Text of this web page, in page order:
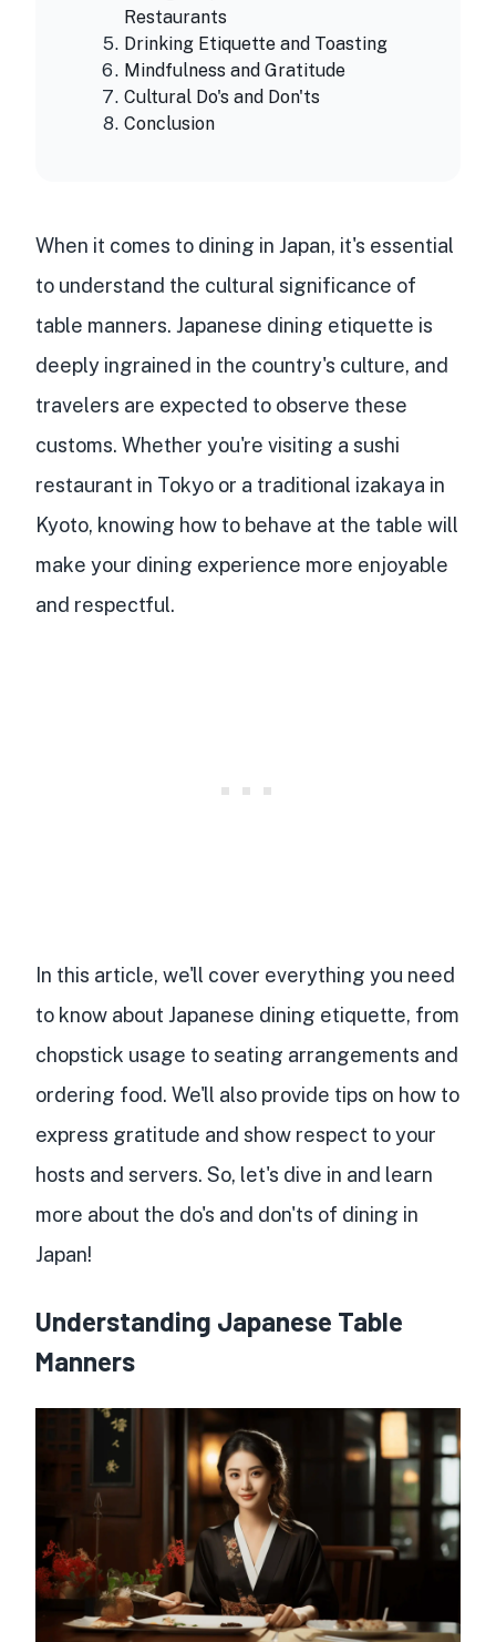
Restaurants
Drinking Etiquette and Toasting
Mindfulness and Gratitude
Cultural Do's and Don'ts
Conclusion
When it comes to dining in Japan, it's essential
to understand the cultural significance of
table manners. Japanese dining etiquette is
deeply ingrained in the country's culture, and
travelers are expected to observe these
customs. Whether you're visiting a sushi
restaurant in Tokyo or a traditional izakaya in
Kyoto, knowing how to behave at the table will
make your dining experience more enjoyable
and respectful.
In this article, we'll cover everything you need
to know about Japanese dining etiquette, from
chopstick usage to seating arrangements and
ordering food. We'll also provide tips on how to
express gratitude and show respect to your
hosts and servers. So, let's dive in and learn
more about the do's and don'ts of dining in
Japan!
Understanding Japanese Table
Manners